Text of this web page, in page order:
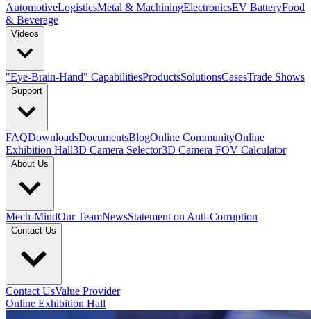
AutomotiveLogisticsMetal & MachiningElectronicsEV BatteryFood
& Beverage
Videos
"Eye-Brain-Hand" CapabilitiesProductsSolutionsCasesTrade Shows
Support
FAQDownloadsDocumentsBlogOnline CommunityOnline
Exhibition Hall3D Camera Selector3D Camera FOV Calculator
About Us
Mech-MindOur TeamNewsStatement on Anti-Corruption
Contact Us
Contact UsValue Provider
Online Exhibition Hall